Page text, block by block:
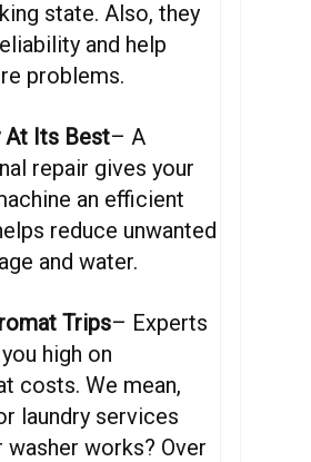
state. Also, they
and help
problems.
At Its Best– A
repair gives your
an efficient
reduce unwanted
and water.
Trips– Experts
high on
costs. We mean,
laundry services
washer works? Over